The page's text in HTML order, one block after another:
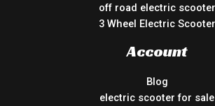
off road electric scooter
3 Wheel Electric Scooter
Account
Blog
electric scooter for sale